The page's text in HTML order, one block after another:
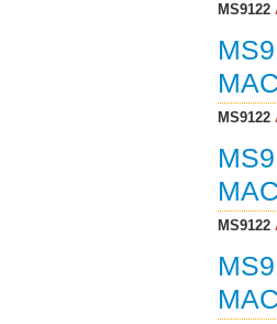
MS9122
MS9122
MS9122